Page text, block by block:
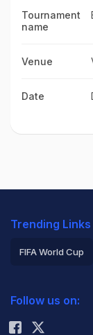
Tournament
name
Venue
Date
Trending Links
FIFA World Cup
Rohit Sharma
Follow us on: